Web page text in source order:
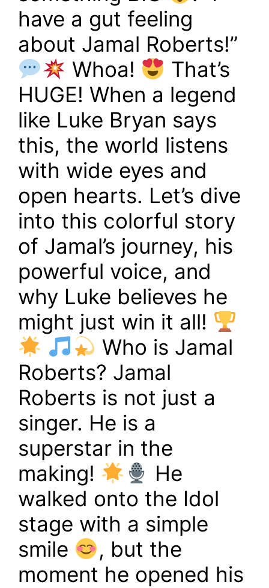
have a gut feeling
about Jamal Roberts!”
Whoa!
That’s
HUGE! When a legend
like Luke Bryan says
this, the world listens
with wide eyes and
open hearts. Let’s dive
into this colorful story
of Jamal’s journey, his
powerful voice, and
why Luke believes he
might just win it all!
Who is Jamal
Roberts? Jamal
Roberts is not just a
singer. He is a
superstar in the
making!
He
walked onto the Idol
stage with a simple
smile
, but the
moment he opened his